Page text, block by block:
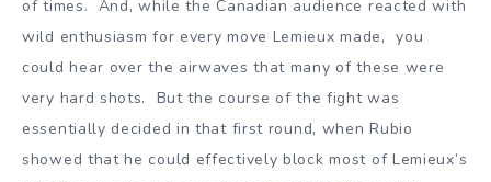
of times. And, while the Canadian audience reacted with
wild enthusiasm for every move Lemieux made, you
could hear over the airwaves that many of these were
very hard shots. But the course of the fight was
essentially decided in that first round, when Rubio
showed that he could effectively block most of Lemieux’s